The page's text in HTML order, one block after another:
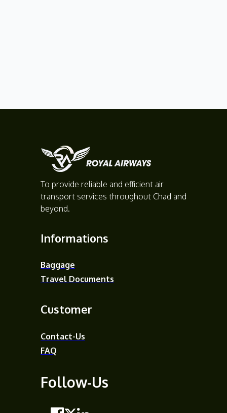
To provide reliable and efficient air
transport services throughout Chad and
beyond.
Informations
Baggage
Travel Documents
Customer
Contact-Us
FAQ
Follow-Us